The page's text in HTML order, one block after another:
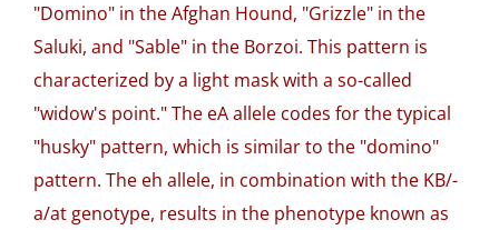
"Domino" in the Afghan Hound, "Grizzle" in the
Saluki, and "Sable" in the Borzoi. This pattern is
characterized by a light mask with a so-called
"widow's point." The eA allele codes for the typical
"husky" pattern, which is similar to the "domino"
pattern. The eh allele, in combination with the KB/-
a/at genotype, results in the phenotype known as